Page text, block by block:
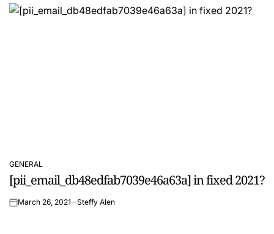
POSTED
IN
GENERAL
[pii_email_db48edfab7039e46a63a] in fixed 2021?
onMarch 26, 2021 Steffy Alen